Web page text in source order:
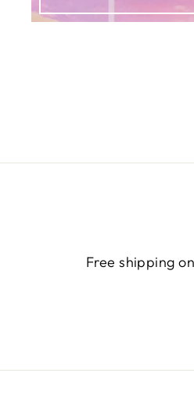
Free shipping